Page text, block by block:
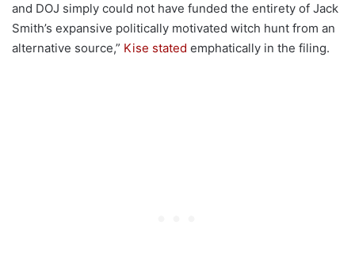
and DOJ simply could not have funded the entirety of Jack
Smith’s expansive politically motivated witch hunt from an
alternative source,” Kise stated emphatically in the filing.